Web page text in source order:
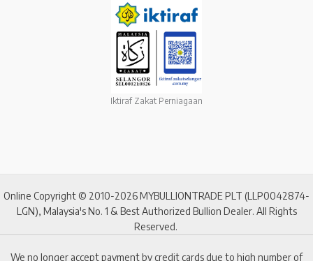
Iktiraf Zakat Perniagaan
Online Copyright © 2010-2026 MYBULLIONTRADE PLT (LLP0042874-
LGN), Malaysia's No. 1 & Best Authorized Bullion Dealer. All Rights
Reserved.
We no longer accept payment by credit cards due to high number of